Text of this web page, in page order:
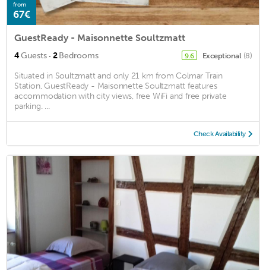
from
67€
GuestReady - Maisonnette Soultzmatt
4Guests · 2Bedrooms 9.6 Exceptional (8)
Situated in Soultzmatt and only 21 km from Colmar Train
Station, GuestReady - Maisonnette Soultzmatt features
accommodation with city views, free WiFi and free private
parking. ...
Check Availability